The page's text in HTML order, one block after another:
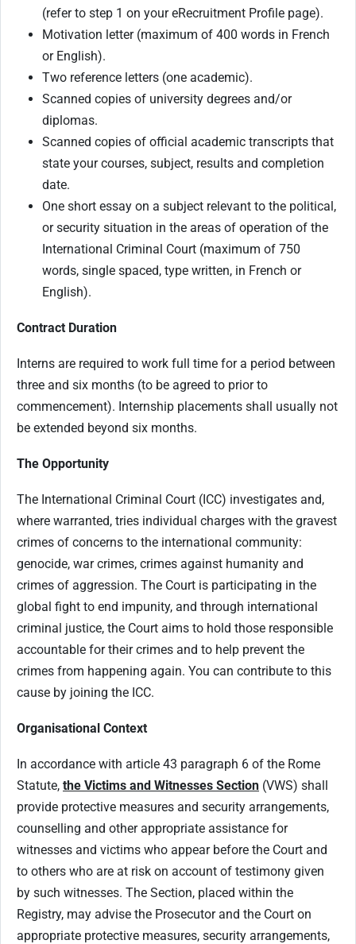
(refer to step 1 on your eRecruitment Profile page).
Motivation letter (maximum of 400 words in French
or English).
Two reference letters (one academic).
Scanned copies of university degrees and/or
diplomas.
Scanned copies of official academic transcripts that
state your courses, subject, results and completion
date.
One short essay on a subject relevant to the political,
or security situation in the areas of operation of the
International Criminal Court (maximum of 750
words, single spaced, type written, in French or
English).
Contract Duration
Interns are required to work full time for a period between
three and six months (to be agreed to prior to
commencement). Internship placements shall usually not
be extended beyond six months.
The Opportunity
The International Criminal Court (ICC) investigates and,
where warranted, tries individual charges with the gravest
crimes of concerns to the international community:
genocide, war crimes, crimes against humanity and
crimes of aggression. The Court is participating in the
global fight to end impunity, and through international
criminal justice, the Court aims to hold those responsible
accountable for their crimes and to help prevent the
crimes from happening again. You can contribute to this
cause by joining the ICC.
Organisational Context
In accordance with article 43 paragraph 6 of the Rome
Statute, the Victims and Witnesses Section (VWS) shall
provide protective measures and security arrangements,
counselling and other appropriate assistance for
witnesses and victims who appear before the Court and
to others who are at risk on account of testimony given
by such witnesses. The Section, placed within the
Registry, may advise the Prosecutor and the Court on
appropriate protective measures, security arrangements,